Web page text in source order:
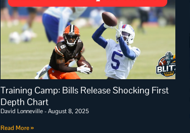
Training Camp: Bills Release Shocking First
Depth Chart
David Lonneville August 8, 2025
Read More »